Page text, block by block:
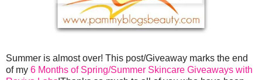
Summer is almost over! This post/Giveaway marks the end
of my 6 Months of Spring/Summer Skincare Giveaways with